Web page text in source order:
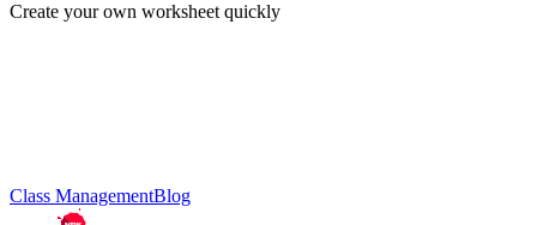
Create your own worksheet quickly
Class ManagementBlog